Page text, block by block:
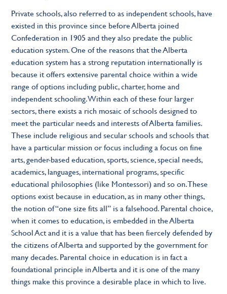
Private schools, also referred to as independent schools, have
existed in this province since before Alberta joined
Confederation in 1905 and they also predate the public
education system. One of the reasons that the Alberta
education system has a strong reputation internationally is
because it offers extensive parental choice within a wide
range of options including public, charter, home and
independent schooling. Within each of these four larger
sectors, there exists a rich mosaic of schools designed to
meet the particular needs and interests of Alberta families.
These include religious and secular schools and schools that
have a particular mission or focus including a focus on fine
arts, gender-based education, sports, science, special needs,
academics, languages, international programs, specific
educational philosophies (like Montessori) and so on. These
options exist because in education, as in many other things,
the notion of “one size fits all” is a falsehood. Parental choice,
when it comes to education, is embedded in the Alberta
School Act and it is a value that has been fiercely defended by
the citizens of Alberta and supported by the government for
many decades. Parental choice in education is in fact a
foundational principle in Alberta and it is one of the many
things make this province a desirable place in which to live.